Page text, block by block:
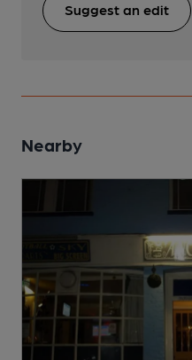
Suggest an edit
Nearby